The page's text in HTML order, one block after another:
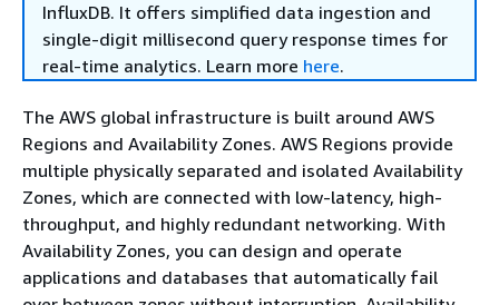
InfluxDB. It offers simplified data ingestion and
single-digit millisecond query response times for
real-time analytics. Learn more here.
The AWS global infrastructure is built around AWS
Regions and Availability Zones. AWS Regions provide
multiple physically separated and isolated Availability
Zones, which are connected with low-latency, high-
throughput, and highly redundant networking. With
Availability Zones, you can design and operate
applications and databases that automatically fail